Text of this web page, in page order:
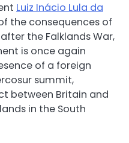
Luiz Inácio Lula da
the consequences of
the Falklands War,
is once again
of a foreign
summit,
between Britain and
in the South